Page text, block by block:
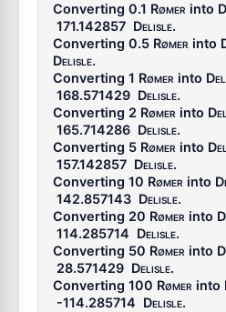
Converting 0.1 Rømer into
171.142857 Delisle.
Converting 0.5 Rømer into
Delisle.
Converting 1 Rømer into
168.571429 Delisle.
Converting 2 Rømer into
165.714286 Delisle.
Converting 5 Rømer into
157.142857 Delisle.
Converting 10 Rømer into
142.857143 Delisle.
Converting 20 Rømer into
114.285714 Delisle.
Converting 50 Rømer into
28.571429 Delisle.
Converting 100 Rømer into
-114.285714 Delisle.